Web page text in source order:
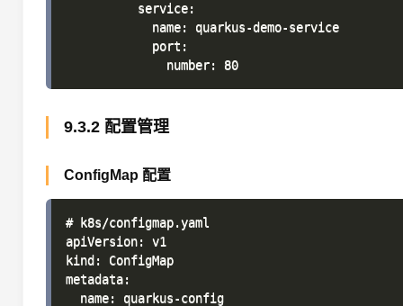
          service:
            name: quarkus-demo-service
            port:
9.3.2 配置管理
ConfigMap 配置
# k8s/configmap.yaml
apiVersion: v1
kind: ConfigMap
metadata:
  name: quarkus-config